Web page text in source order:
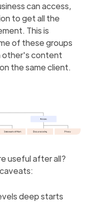
can access,
to get all the
This is
of these groups
other's content
the same client.
useful after all?
deep starts